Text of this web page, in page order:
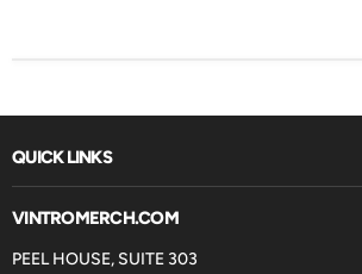
QUICK LINKS
VINTROMERCH.COM
PEEL HOUSE, SUITE 303